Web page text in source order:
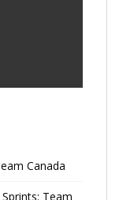
Canada
Team